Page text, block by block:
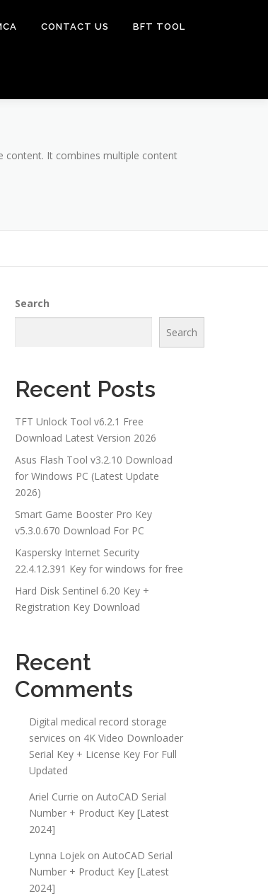
CONTACT US BFT TOOL
content. It combines multiple content
Search
Search
Recent Posts
TFT Unlock Tool v6.2.1 Free
Download Latest Version 2026
Asus Flash Tool v3.2.10 Download
for Windows PC (Latest Update
2026)
Smart Game Booster Pro Key
v5.3.0.670 Download For PC
Kaspersky Internet Security
22.4.12.391 Key for windows for free
Hard Disk Sentinel 6.20 Key +
Registration Key Download
Recent
Comments
Digital medical record storage
services on 4K Video Downloader
Serial Key + License Key For Full
Updated
Ariel Currie on AutoCAD Serial
Number + Product Key [Latest
2024]
Lynna Lojek on AutoCAD Serial
Number + Product Key [Latest
2024]